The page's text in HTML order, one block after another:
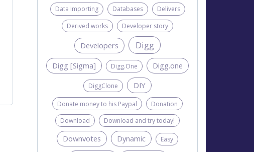
Data Importing
Databases
Delivers
Derived works
Developer story
Developers Digg
Digg [Sigma] Digg.One Digg.one
DiggClone DIY
Donate money to his Paypal
Donation
Download
Download and try today!
Downvotes Dynamic Easy